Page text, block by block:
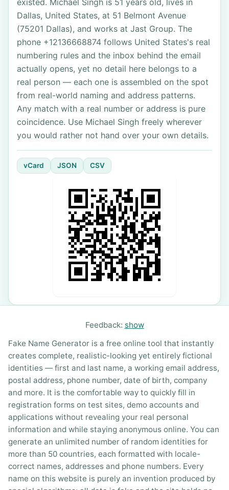
existed. Michael Singh is 51 years old, lives in
Dallas, United States, at 51 Belmont Avenue
(75201 Dallas), and works at Jast Group. The
phone +12136668874 follows United States's real
numbering rules and the inbox behind the email
actually opens, yet no detail here belongs to a
real person — each one is assembled on the spot
from real-world naming and address patterns.
Any match with a real number or address is pure
coincidence. Use Michael Singh freely wherever
you would rather not hand over your own details.
vCard JSON CSV
Feedback: show
Fake Name Generator is a free online tool that instantly
creates complete, realistic-looking yet entirely fictional
identities — first and last name, a working email address,
postal address, phone number, date of birth, company
and more. It is the comfortable way to quickly fill in
registration forms on test sites, demo accounts and
applications without revealing your real personal
information and while staying anonymous online. You can
generate an unlimited number of random identities for
more than 50 countries, each formatted with locale-
correct names, addresses and phone numbers. Every
name on this website is purely an invention produced by